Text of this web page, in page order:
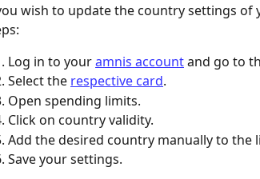
wish to update the country settings of
Log in to your amnis account and go to
Select the respective card.
Open spending limits.
Click on country validity.
Add the desired country manually to
Save your settings.